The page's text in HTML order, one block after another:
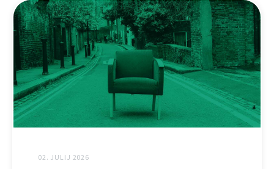
02. JULIJ 2026